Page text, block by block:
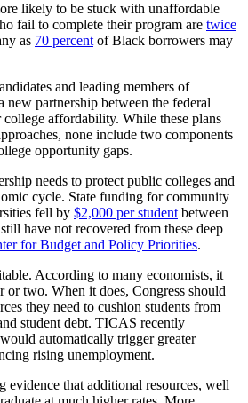
likely to be stuck with unaffordable
fail to complete their program are twice
as 70 percentof Black borrowers may
and leading members of
new partnership between the federal
college affordability. While these plans
none include two components
opportunity gaps.
needs to protect public colleges and
cycle. State funding for community
fell by $2,000 per studentbetween
have not recovered from these deep
for Budget and Policy Priorities.
According to many economists, it
or two. When it does, Congress should
they need to cushion students from
student debt. TICAS recently
automatically trigger greater
rising unemployment.
evidence that additional resources, well